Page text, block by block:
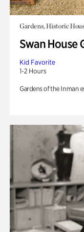
Gardens, Historic
Swan House
Kid Favorite
1-2 Hours
Gardens of the Inman